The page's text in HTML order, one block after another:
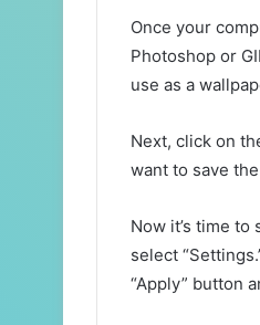
Once your
Photoshop or
use as a
Next, click on
want to save
Now it’s time
select
“Apply” button